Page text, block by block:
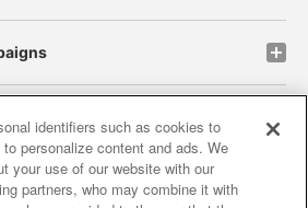
site policy privacy policy
policy and verification results
identifiers such as cookies to
personalize content and ads. We
your use of our website with our
partners, who may combine it with